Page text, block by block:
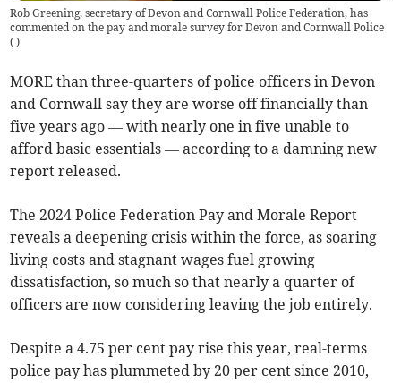
Rob Greening, secretary of Devon and Cornwall Police Federation, has
commented on the pay and morale survey for Devon and Cornwall Police
( )
MORE than three-quarters of police officers in Devon
and Cornwall say they are worse off financially than
five years ago — with nearly one in five unable to
afford basic essentials — according to a damning new
report released.
The 2024 Police Federation Pay and Morale Report
reveals a deepening crisis within the force, as soaring
living costs and stagnant wages fuel growing
dissatisfaction, so much so that nearly a quarter of
officers are now considering leaving the job entirely.
Despite a 4.75 per cent pay rise this year, real-terms
police pay has plummeted by 20 per cent since 2010,